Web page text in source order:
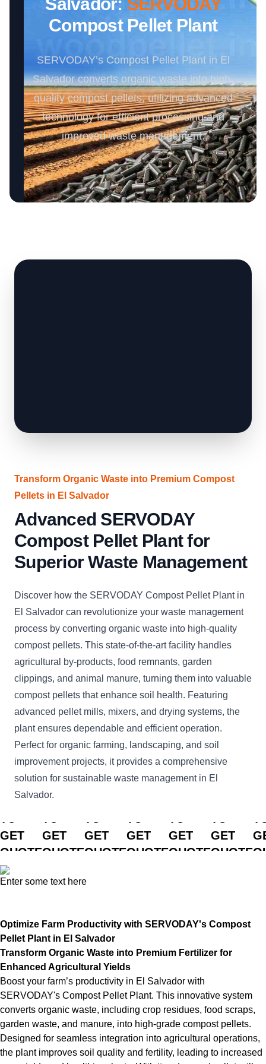
Compost Pellet Plant
SERVODAY’s Compost Pellet Plant in El
Salvador converts organic waste into high-
quality compost pellets, utilizing advanced
technology for efficient processing and
improved waste management.
Transform Organic Waste into Premium Compost
Pellets in El Salvador
Advanced SERVODAY
Compost Pellet Plant for
Superior Waste Management
Discover how the SERVODAY Compost Pellet Plant in
El Salvador can revolutionize your waste management
process by converting organic waste into high-quality
compost pellets. This state-of-the-art facility handles
agricultural by-products, food remnants, garden
clippings, and animal manure, turning them into valuable
compost pellets that enhance soil health. Featuring
advanced pellet mills, mixers, and drying systems, the
plant ensures dependable and efficient operation.
Perfect for organic farming, landscaping, and soil
improvement projects, it provides a comprehensive
solution for sustainable waste management in El
Salvador.
CLICK
GET
QUOTE
CLICK
GET
QUOTE
GET
QUOTE
GET
QUOTE
GET
QUOTE
GET
QUOTE
Enter some text here
Optimize Farm Productivity with SERVODAY's Compost
Pellet Plant in El Salvador
Transform Organic Waste into Premium Fertilizer for
Enhanced Agricultural Yields
Boost your farm’s productivity in El Salvador with
SERVODAY's Compost Pellet Plant. This innovative system
converts organic waste, including crop residues, food scraps,
garden waste, and manure, into high-grade compost pellets.
Designed for seamless integration into agricultural operations,
the plant improves soil quality and fertility, leading to increased